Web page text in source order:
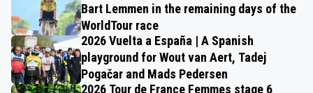
Bart Lemmen in the remaining days of the
WorldTour race
2026 Vuelta a España | A Spanish
playground for Wout van Aert, Tadej
Pogačar and Mads Pedersen
2026 Tour de France Femmes stage 6